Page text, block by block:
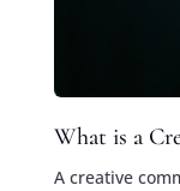
What is a
A creative